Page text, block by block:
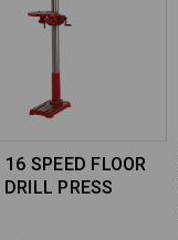
SPEED FLOOR
PRESS